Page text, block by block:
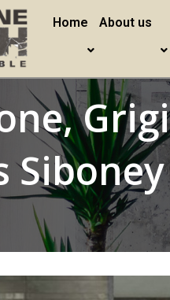
Home About us